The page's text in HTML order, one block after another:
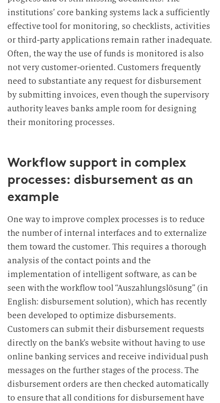
institutions’ core banking systems lack a sufficiently
effective tool for monitoring, so checklists, activities
or third-party applications remain rather inadequate.
Often, the way the use of funds is monitored is also
not very customer-oriented. Customers frequently
need to substantiate any request for disbursement
by submitting invoices, even though the supervisory
authority leaves banks ample room for designing
their monitoring processes.
Workflow support in complex
processes: disbursement as an
example
One way to improve complex processes is to reduce
the number of internal interfaces and to externalize
them toward the customer. This requires a thorough
analysis of the contact points and the
implementation of intelligent software, as can be
seen with the workflow tool “Auszahlungslösung” (in
English: disbursement solution), which has recently
been developed to optimize disbursements.
Customers can submit their disbursement requests
directly on the bank’s website without having to use
online banking services and receive individual push
messages on the further stages of the process. The
disbursement orders are then checked automatically
to ensure that all conditions for disbursement have